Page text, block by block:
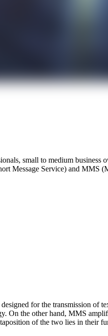
small to medium business
Message Service) and MMS
for the transmission of
On the other hand, MMS
of the two lies in their